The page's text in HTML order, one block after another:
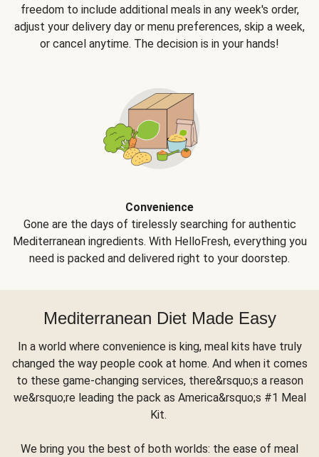
freedom to include additional meals in any week's order,
adjust your delivery day or menu preferences, skip a week,
or cancel anytime. The decision is in your hands!
Convenience
Gone are the days of tirelessly searching for authentic
Mediterranean ingredients. With HelloFresh, everything you
need is packed and delivered right to your doorstep.
Mediterranean Diet Made Easy
In a world where convenience is king, meal kits have truly
changed the way people cook at home. And when it comes
to these game-changing services, there&rsquo;s a reason
we&rsquo;re leading the pack as America&rsquo;s #1 Meal
Kit.
We bring you the best of both worlds: the ease of meal